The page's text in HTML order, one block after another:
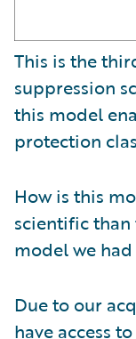
This is the
suppression
this model
protection
How is this
scientific
model we
Due to our
have access